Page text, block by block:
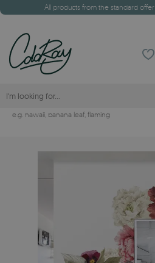
All products from the standard offer
e.g. hawaii, banana leaf, flaming